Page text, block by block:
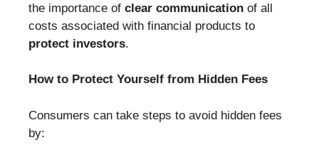
the importance of clear communication of all
costs associated with financial products to
protect investors.
How to Protect Yourself from Hidden Fees
Consumers can take steps to avoid hidden fees
by: